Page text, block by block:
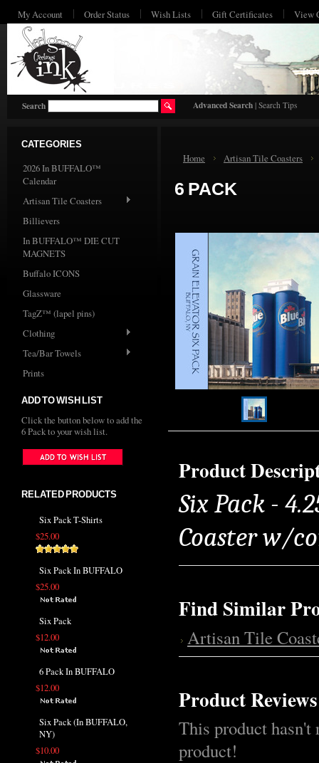
My Account Order Status Wish Lists Gift Certificates View
Search Advanced Search | Search Tips
CATEGORIES
2026 In BUFFALO™
Calendar
Artisan Tile Coasters
Billievers
In BUFFALO™ DIE CUT
MAGNETS
Buffalo ICONS
Glassware
TagZ™ (lapel pins)
Clothing
Tea/Bar Towels
Prints
ADD TO WISH LIST
Click the button below to add the
6 Pack to your wish list.
RELATED PRODUCTS
Six Pack T-Shirts
$25.00
Six Pack In BUFFALO
$25.00
Six Pack
$12.00
6 Pack In BUFFALO
$12.00
Six Pack (In BUFFALO,
NY)
$10.00
Home Artisan Tile Coasters
6 PACK
Product
Six Pack -
Coaster w/
Find Similar
Artisan Tile
Product Reviews
This product hasn't
product!